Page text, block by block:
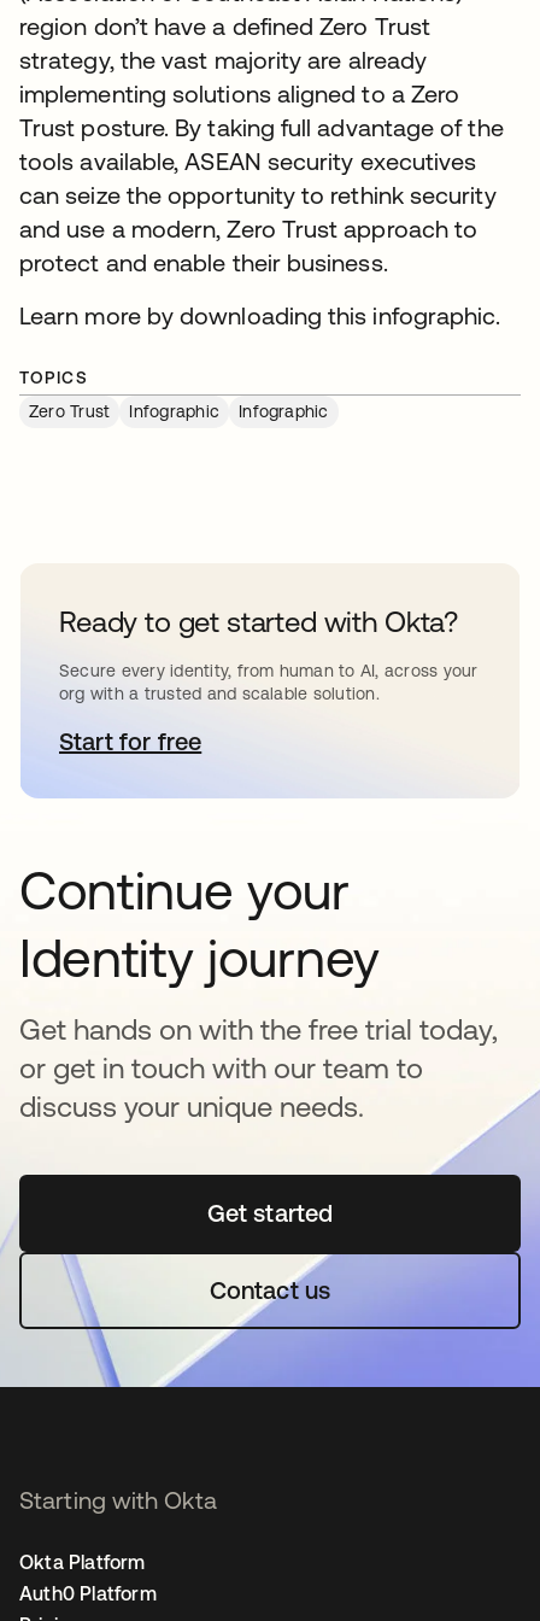
region don’t have a defined Zero Trust
strategy, the vast majority are already
implementing solutions aligned to a Zero
Trust posture. By taking full advantage of the
tools available, ASEAN security executives
can seize the opportunity to rethink security
and use a modern, Zero Trust approach to
protect and enable their business.
Learn more by downloading this infographic.
TOPICS
Zero Trust
Infographic Infographic
Ready to get started with Okta?
Secure every identity, from human to AI, across your
org with a trusted and scalable solution.
Start for freeopens in a new tab
Continue your
Identity journey
Get hands on with the free trial today,
or get in touch with our team to
discuss your unique needs.
Get startedopens in a new tab
Contact us
Starting with Okta
Okta Platform
Auth0 Platform